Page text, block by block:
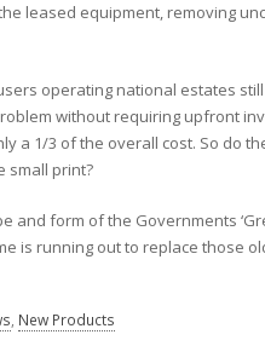
leased equipment, removing
operating national estates
without requiring upfront
a 1/3 of the overall cost. So do
small print?
form of the Governments
is running out to replace those
, New Products